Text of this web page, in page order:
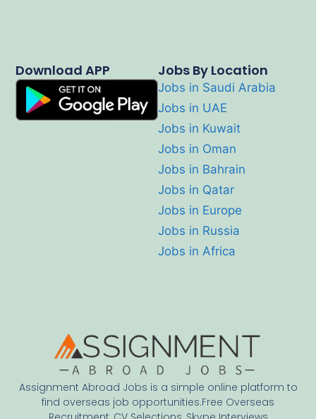
Assignment Abroad Jobs is a simple online platform to
find overseas job opportunities.Free Overseas
Jobs By Location
Jobs in Saudi Arabia
Jobs in UAE
Jobs in Kuwait
Jobs in Oman
Jobs in Bahrain
Jobs in Qatar
Jobs in Europe
Jobs in Russia
Jobs in Africa
Download APP